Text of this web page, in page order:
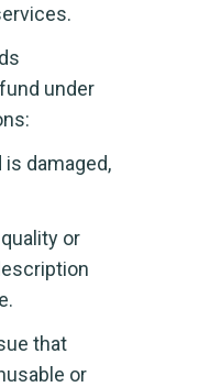
under
damaged,
or
that
or